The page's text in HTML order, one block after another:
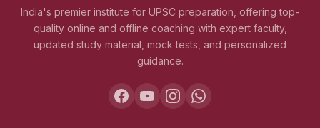
India's premier institute for UPSC preparation, offering top-
quality online and offline coaching with expert faculty,
updated study material, mock tests, and personalized
guidance.